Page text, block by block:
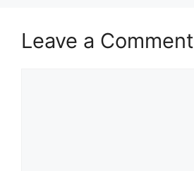
Leave a Comment